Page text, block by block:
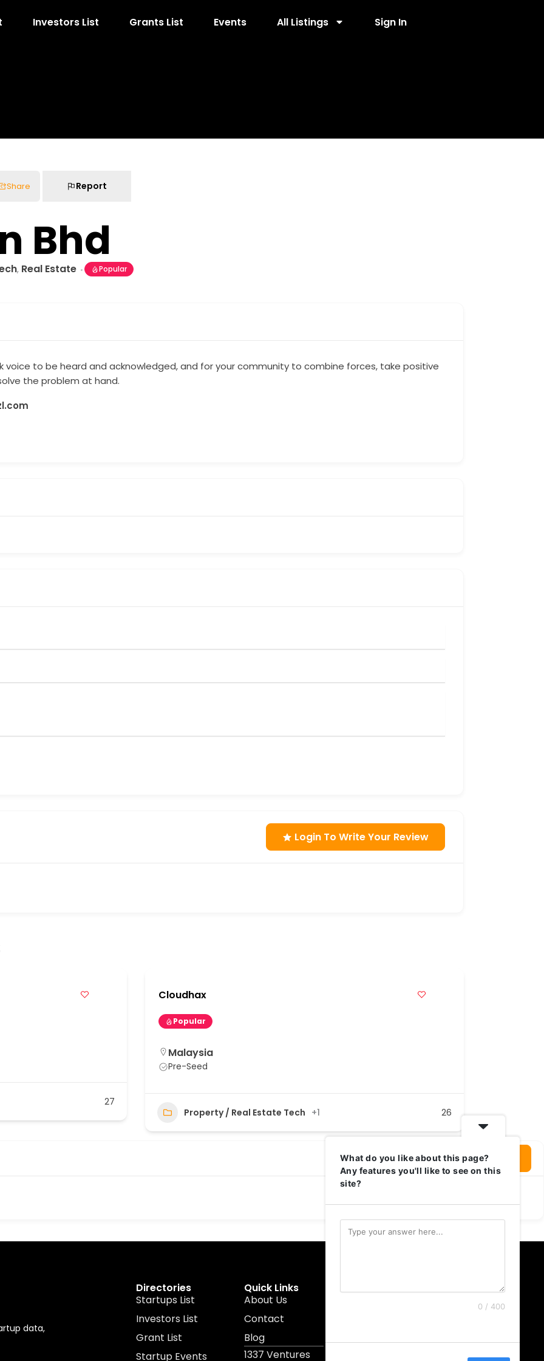
Investors List Grants List Events All Listings Sign In
Share Report
Bhd
, Real Estate Popular
voice to be heard and acknowledged, and for your community to combine forces, take positive
the problem at hand.
Login To Write Your Review
27
Cloudhax
Popular
Malaysia
Pre-Seed
Property / Real Estate Tech +1 26
Login To Write Your Review
data,
Directories
Startups List
Investors List
Grant List
Startup Events
Quick Links
About Us
Contact
Blog
1337 Ventures
muruku@1337ventures.net
What do you like about this page?
Any features you'll like to see on this
site?
0 / 400